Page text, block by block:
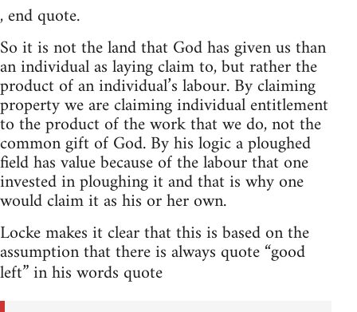
, end quote.
So it is not the land that God has given us than
an individual as laying claim to, but rather the
product of an individual’s labour. By claiming
property we are claiming individual entitlement
to the product of the work that we do, not the
common gift of God. By his logic a ploughed
field has value because of the labour that one
invested in ploughing it and that is why one
would claim it as his or her own.
Locke makes it clear that this is based on the
assumption that there is always quote “good
left” in his words quote